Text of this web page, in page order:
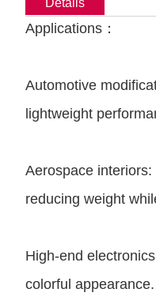
Details
Applications：
Automotive
lightweight
Aerospace
reducing weight
High-end
colorful appearance.